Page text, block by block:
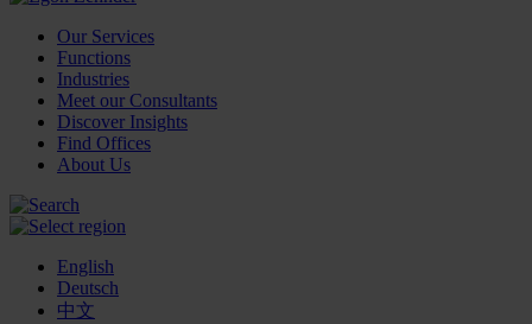
Our Services
Functions
Industries
Meet our Consultants
Discover Insights
Find Offices
About Us
English
Deutsch
中文